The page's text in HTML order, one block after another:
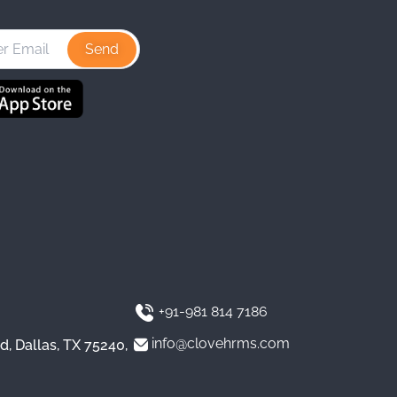
t
a
g
r
k
e
T
u
Dallas, TX 75240,
+91-981 814 7186
info@clovehrms.com